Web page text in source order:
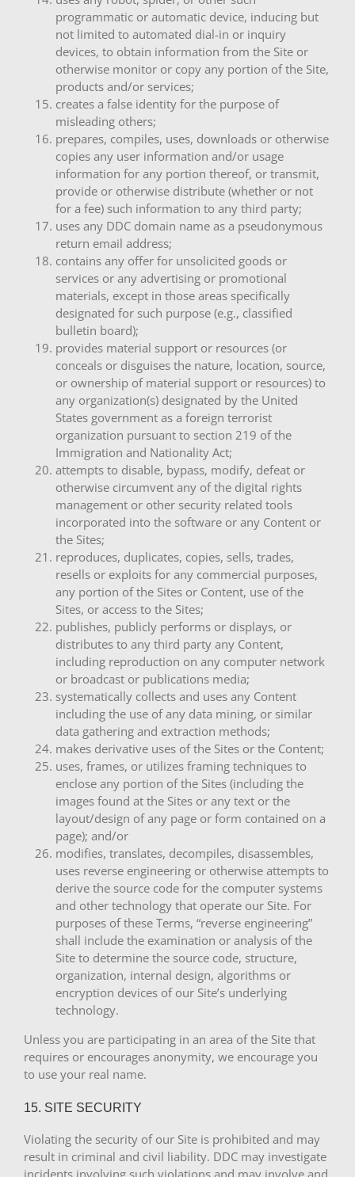
programmatic or automatic device, inducing but
not limited to automated dial-in or inquiry
devices, to obtain information from the Site or
otherwise monitor or copy any portion of the Site,
products and/or services;
creates a false identity for the purpose of
misleading others;
prepares, compiles, uses, downloads or otherwise
copies any user information and/or usage
information for any portion thereof, or transmit,
provide or otherwise distribute (whether or not
for a fee) such information to any third party;
uses any DDC domain name as a pseudonymous
return email address;
contains any offer for unsolicited goods or
services or any advertising or promotional
materials, except in those areas specifically
designated for such purpose (e.g., classified
bulletin board);
provides material support or resources (or
conceals or disguises the nature, location, source,
or ownership of material support or resources) to
any organization(s) designated by the United
States government as a foreign terrorist
organization pursuant to section 219 of the
Immigration and Nationality Act;
attempts to disable, bypass, modify, defeat or
otherwise circumvent any of the digital rights
management or other security related tools
incorporated into the software or any Content or
the Sites;
reproduces, duplicates, copies, sells, trades,
resells or exploits for any commercial purposes,
any portion of the Sites or Content, use of the
Sites, or access to the Sites;
publishes, publicly performs or displays, or
distributes to any third party any Content,
including reproduction on any computer network
or broadcast or publications media;
systematically collects and uses any Content
including the use of any data mining, or similar
data gathering and extraction methods;
makes derivative uses of the Sites or the Content;
uses, frames, or utilizes framing techniques to
enclose any portion of the Sites (including the
images found at the Sites or any text or the
layout/design of any page or form contained on a
page); and/or
modifies, translates, decompiles, disassembles,
uses reverse engineering or otherwise attempts to
derive the source code for the computer systems
and other technology that operate our Site. For
purposes of these Terms, “reverse engineering”
shall include the examination or analysis of the
Site to determine the source code, structure,
organization, internal design, algorithms or
encryption devices of our Site’s underlying
technology.
Unless you are participating in an area of the Site that
requires or encourages anonymity, we encourage you
to use your real name.
15. SITE SECURITY
Violating the security of our Site is prohibited and may
result in criminal and civil liability. DDC may investigate